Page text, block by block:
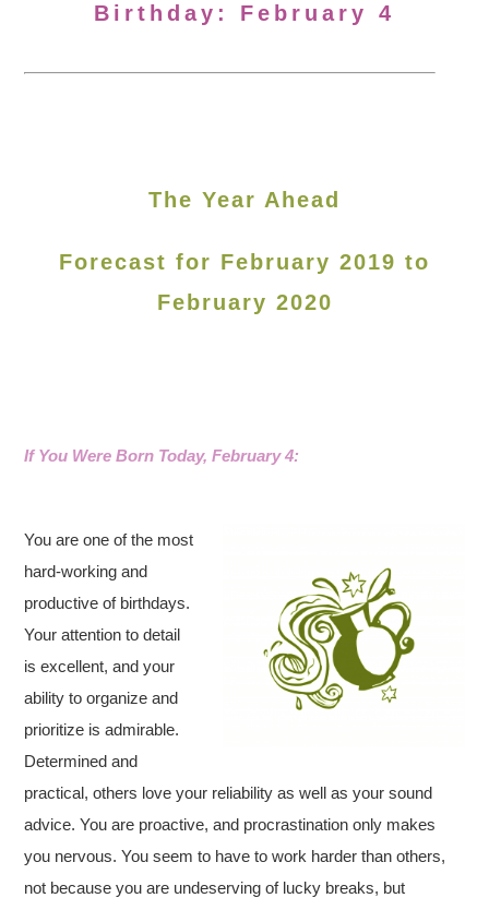
Birthday: February 4
The Year Ahead
Forecast for February 2019 to
February 2020
If You Were Born Today, February 4:
You are one of the most
hard-working and
productive of birthdays.
Your attention to detail
is excellent, and your
ability to organize and
prioritize is admirable.
Determined and
practical, others love your reliability as well as your sound
advice. You are proactive, and procrastination only makes
you nervous. You seem to have to work harder than others,
not because you are undeserving of lucky breaks, but